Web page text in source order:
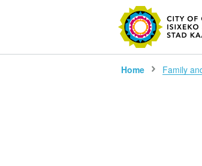
Home Family